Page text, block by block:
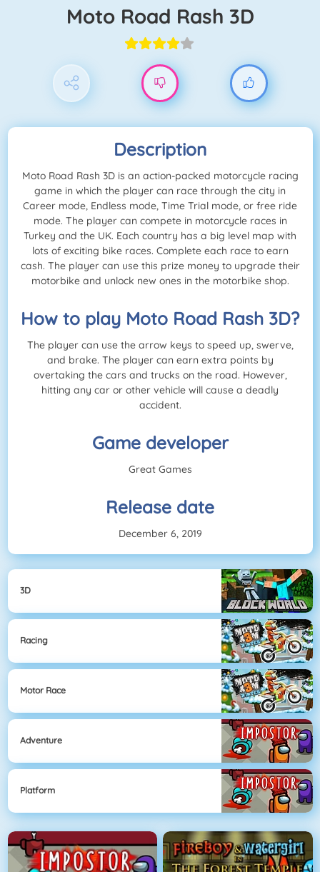
Moto Road Rash 3D
Description
Moto Road Rash 3D is an action-packed motorcycle racing
game in which the player can race through the city in
Career mode, Endless mode, Time Trial mode, or free ride
mode. The player can compete in motorcycle races in
Turkey and the UK. Each country has a big level map with
lots of exciting bike races. Complete each race to earn
cash. The player can use this prize money to upgrade their
motorbike and unlock new ones in the motorbike shop.
How to play Moto Road Rash 3D?
The player can use the arrow keys to speed up, swerve,
and brake. The player can earn extra points by
overtaking the cars and trucks on the road. However,
hitting any car or other vehicle will cause a deadly
accident.
Game developer
Great Games
Release date
December 6, 2019
3D
Racing
Motor Race
Adventure
Platform